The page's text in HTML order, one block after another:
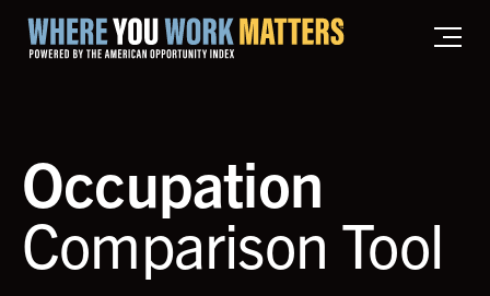
Home where you work matters
Occupation
Comparison Tool